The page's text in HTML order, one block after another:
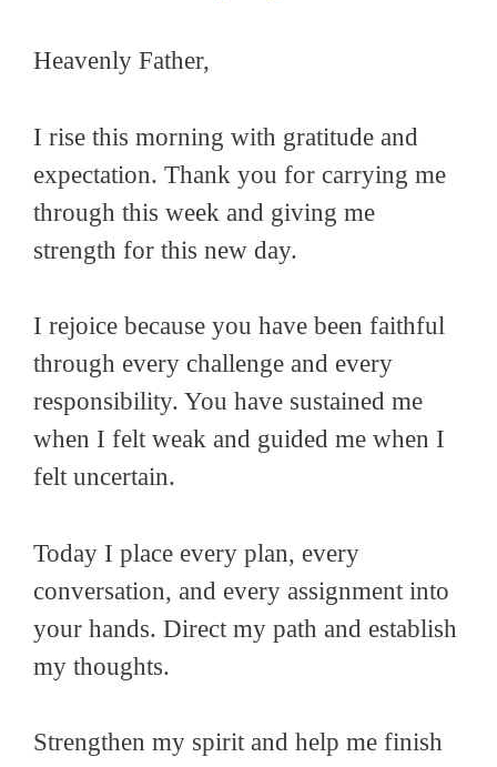
Heavenly Father,
I rise this morning with gratitude and
expectation. Thank you for carrying me
through this week and giving me
strength for this new day.
I rejoice because you have been faithful
through every challenge and every
responsibility. You have sustained me
when I felt weak and guided me when I
felt uncertain.
Today I place every plan, every
conversation, and every assignment into
your hands. Direct my path and establish
my thoughts.
Strengthen my spirit and help me finish